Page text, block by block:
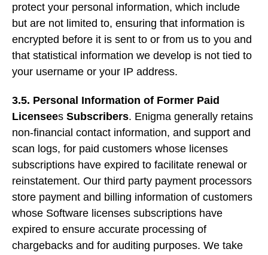
protect your personal information, which include
but are not limited to, ensuring that information is
encrypted before it is sent to or from us to you and
that statistical information we develop is not tied to
your username or your IP address.
3.5. Personal Information of Former Paid
Licensees Subscribers. Enigma generally retains
non-financial contact information, and support and
scan logs, for paid customers whose licenses
subscriptions have expired to facilitate renewal or
reinstatement. Our third party payment processors
store payment and billing information of customers
whose Software licenses subscriptions have
expired to ensure accurate processing of
chargebacks and for auditing purposes. We take